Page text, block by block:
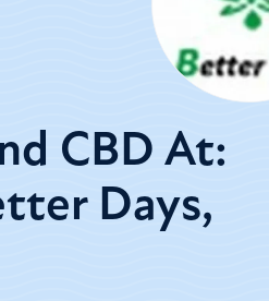
CBD At:
Days,